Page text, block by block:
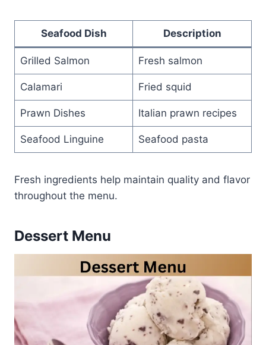
Seafood Dish Description
Grilled Salmon Fresh salmon
Calamari Fried squid
Prawn Dishes Italian prawn recipes
Seafood Linguine Seafood pasta
Fresh ingredients help maintain quality and flavor
throughout the menu.
Dessert Menu